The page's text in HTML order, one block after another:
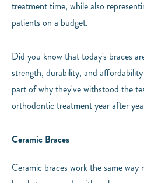
treatment time, while also
patients on a budget.
Did you know that today's braces
strength, durability, and
part of why they've withstood the
orthodontic treatment year after
Ceramic Braces
Ceramic braces work the same